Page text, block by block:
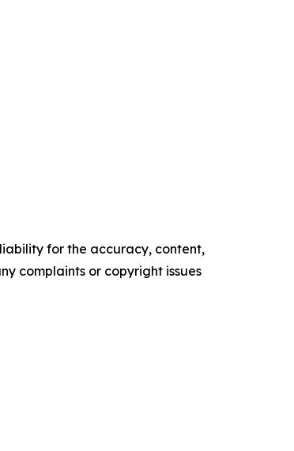
for the accuracy, content,
complaints or copyright issues